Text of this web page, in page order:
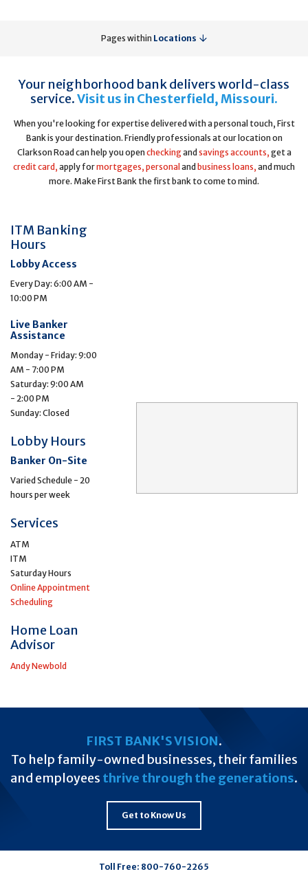
Pages within Locations
Your neighborhood bank delivers world-class
service.Visit us in Chesterfield, Missouri.
When you're looking for expertise delivered with a personal touch, First
Bank is your destination. Friendly professionals at our location on
Clarkson Road can help you opencheckingand savings accounts, get a
credit card, apply formortgages, personal and business loans, and much
more. Make First Bank the first bank to come to mind.
ITM Banking
Hours
Lobby Access
Every Day: 6:00 AM -
10:00 PM
Live Banker
Assistance
Monday - Friday: 9:00
AM - 7:00 PM
Saturday: 9:00 AM
- 2:00 PM
Sunday: Closed
Lobby Hours
Banker On-Site
Varied Schedule - 20
hours per week
Services
ATM
ITM
Saturday Hours
Online Appointment
Scheduling
Home Loan
Advisor
Andy Newbold
FIRST BANK'S VISION.
To help family-owned businesses, their families
and employees thrive through the generations.
Get to Know Us
Toll Free: 800-760-2265